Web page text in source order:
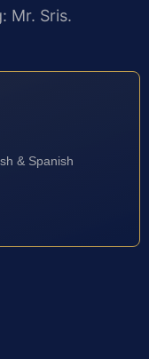
Mr. Sris.
& Spanish